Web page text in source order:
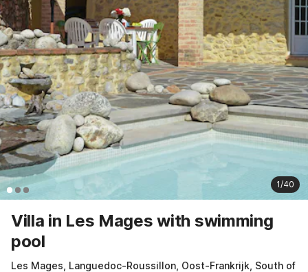
1/40
Villa in Les Mages with swimming
pool
Les Mages, Languedoc-Roussillon, Oost-Frankrijk, South of